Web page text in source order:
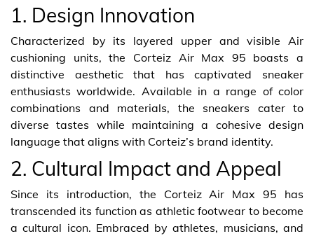
1. Design Innovation
Characterized by its layered upper and visible Air
cushioning units, the Corteiz Air Max 95 boasts a
distinctive aesthetic that has captivated sneaker
enthusiasts worldwide. Available in a range of color
combinations and materials, the sneakers cater to
diverse tastes while maintaining a cohesive design
language that aligns with Corteiz’s brand identity.
2. Cultural Impact and Appeal
Since its introduction, the Corteiz Air Max 95 has
transcended its function as athletic footwear to become
a cultural icon. Embraced by athletes, musicians, and